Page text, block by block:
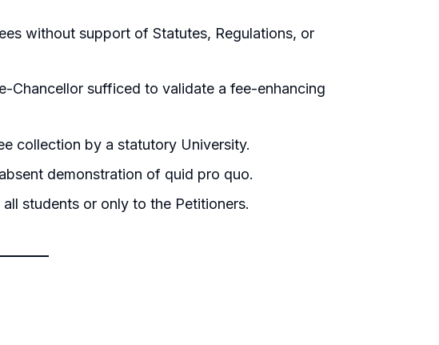
without support of Statutes, Regulations, or
Chancellor sufficed to validate a fee-enhancing
collection by a statutory University.
demonstration of quid pro quo.
students or only to the Petitioners.